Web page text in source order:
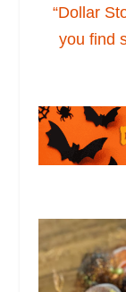
“Dollar
you find